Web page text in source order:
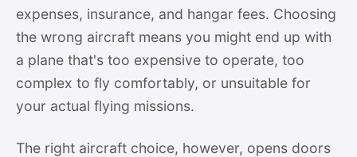
expenses, insurance, and hangar fees. Choosing
the wrong aircraft means you might end up with
a plane that's too expensive to operate, too
complex to fly comfortably, or unsuitable for
your actual flying missions.
The right aircraft choice, however, opens doors